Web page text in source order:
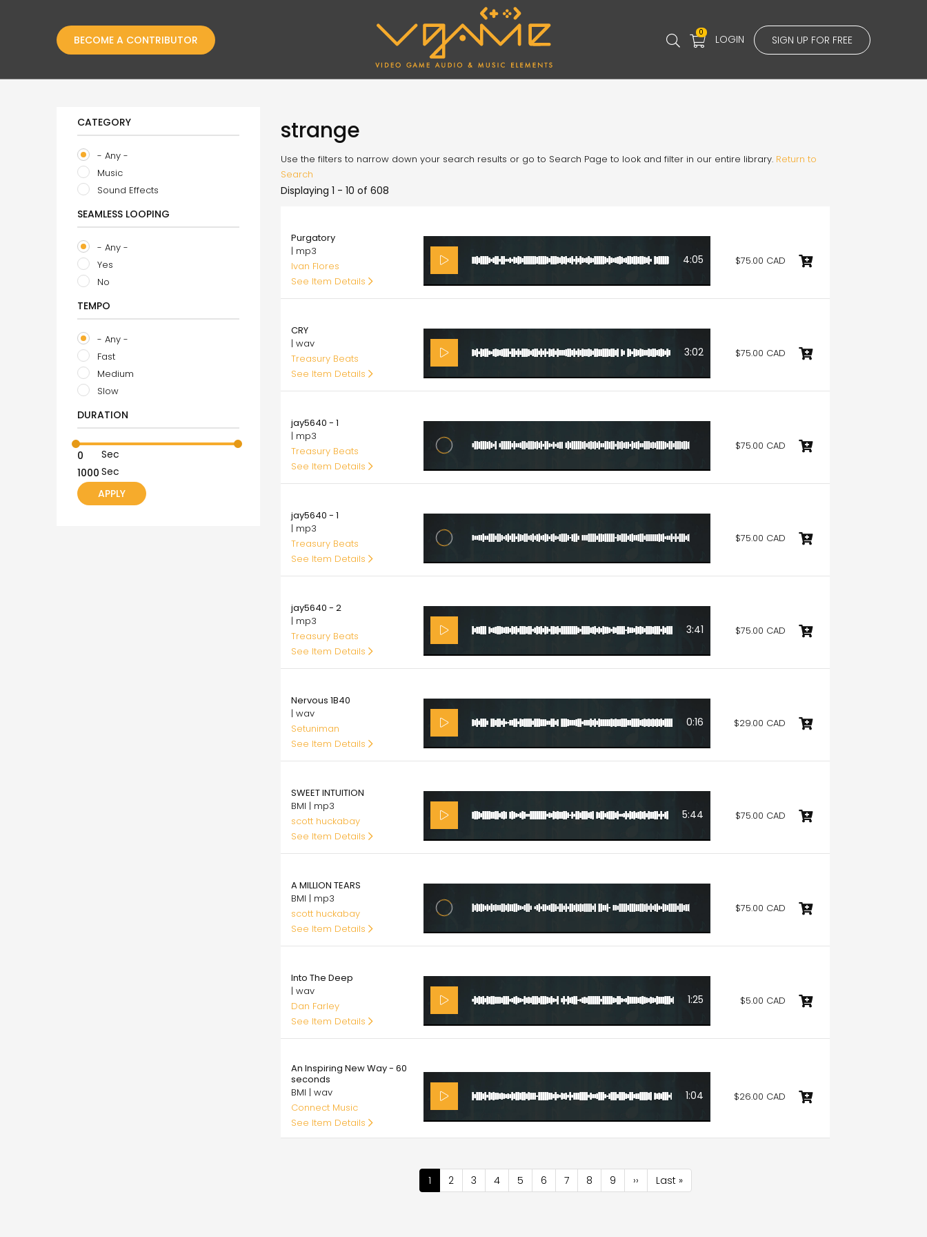
BECOME A CONTRIBUTOR
0
LOGIN SIGN UP FOR FREE
CATEGORY
- Any -
Music
Sound Effects
SEAMLESS LOOPING
- Any -
Yes
No
TEMPO
- Any -
Fast
Medium
Slow
DURATION
Sec
Sec
strange
Use the filters to narrow down your search results or go to Search Page to look and filter in our entire library. Return to
Search
Displaying 1 - 10 of 608
Purgatory
| mp3
Ivan Flores
See Item Details
4:05 $75.00 CAD
CRY
| wav
Treasury Beats
See Item Details
3:02 $75.00 CAD
jay5640 - 1
| mp3
Treasury Beats
See Item Details
6:20 $75.00 CAD
jay5640 - 1
| mp3
Treasury Beats
See Item Details
6:20 $75.00 CAD
jay5640 - 2
| mp3
Treasury Beats
See Item Details
3:41 $75.00 CAD
Nervous 1B40
| wav
Setuniman
See Item Details
0:16 $29.00 CAD
SWEET INTUITION
BMI | mp3
scott huckabay
See Item Details
5:44 $75.00 CAD
A MILLION TEARS
BMI | mp3
scott huckabay
See Item Details
$75.00 CAD
Into The Deep
| wav
Dan Farley
See Item Details
1:25 $5.00 CAD
An Inspiring New Way - 60
seconds
BMI | wav
Connect Music
See Item Details
1:04 $26.00 CAD
Current
page
1 Page
2 Page
3 Page
4 Page
5 Page
6 Page
7 Page
8 Page
9
Next
page
››
Last
page
Last »